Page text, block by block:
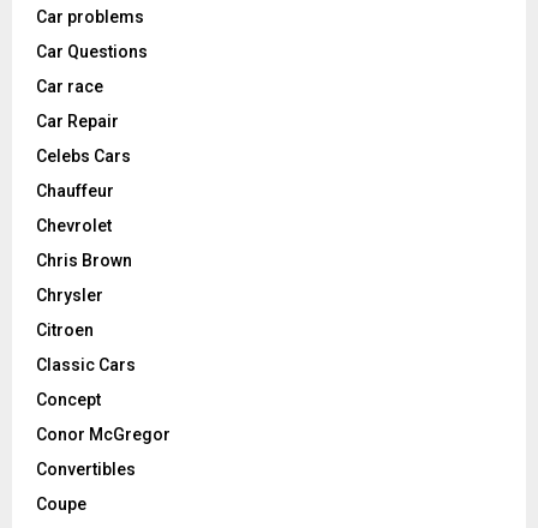
Car problems
Car Questions
Car race
Car Repair
Celebs Cars
Chauffeur
Chevrolet
Chris Brown
Chrysler
Citroen
Classic Cars
Concept
Conor McGregor
Convertibles
Coupe